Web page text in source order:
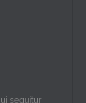
sequitur